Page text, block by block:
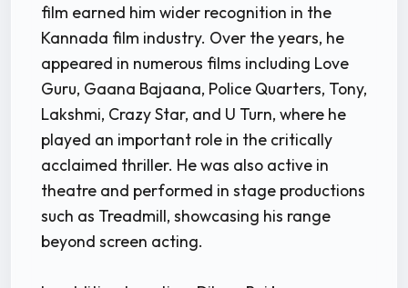
film earned him wider recognition in the
Kannada film industry. Over the years, he
appeared in numerous films including Love
Guru, Gaana Bajaana, Police Quarters, Tony,
Lakshmi, Crazy Star, and U Turn, where he
played an important role in the critically
acclaimed thriller. He was also active in
theatre and performed in stage productions
such as Treadmill, showcasing his range
beyond screen acting.